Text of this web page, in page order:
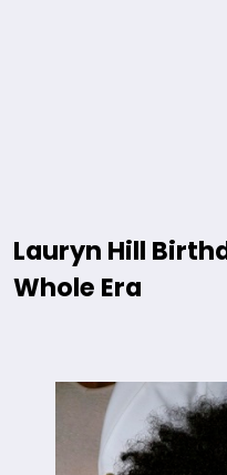
Lauryn Hill
Whole Era